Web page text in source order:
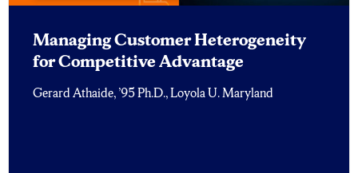
Managing Customer Heterogeneity
for Competitive Advantage
Gerard Athaide, ’95 Ph.D., Loyola U. Maryland